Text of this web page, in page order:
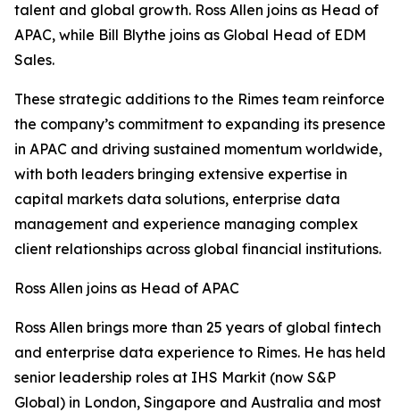
talent and global growth. Ross Allen joins as Head of
APAC, while Bill Blythe joins as Global Head of EDM
Sales.
These strategic additions to the Rimes team reinforce
the company’s commitment to expanding its presence
in APAC and driving sustained momentum worldwide,
with both leaders bringing extensive expertise in
capital markets data solutions, enterprise data
management and experience managing complex
client relationships across global financial institutions.
Ross Allen joins as Head of APAC
Ross Allen brings more than 25 years of global fintech
and enterprise data experience to Rimes. He has held
senior leadership roles at IHS Markit (now S&P
Global) in London, Singapore and Australia and most